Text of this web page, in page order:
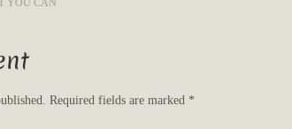
YOU CAN
Required fields are marked *